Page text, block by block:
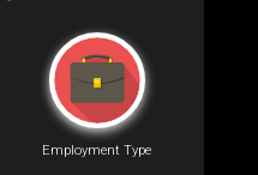
Employment Type